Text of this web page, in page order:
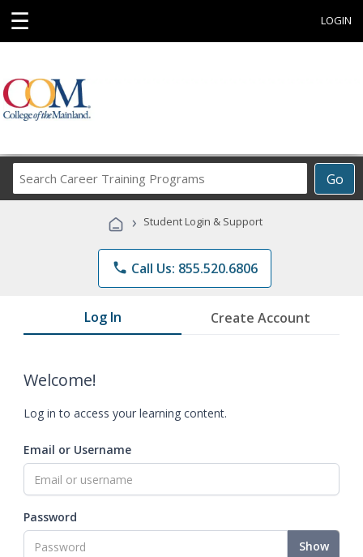
☰ LOGIN
Go
Career
Programs
› Student Login & Support
phone Call Us: 855.520.6806
Log In Create Account
Welcome!
Log in to access your learning content.
Email or Username
Password
Show